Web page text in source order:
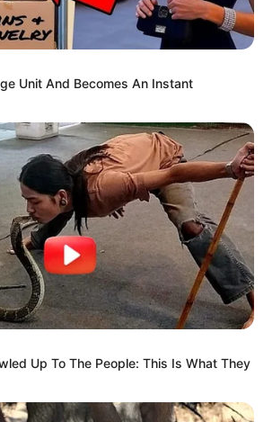
Unit And Becomes An Instant
Up To The People: This Is What They